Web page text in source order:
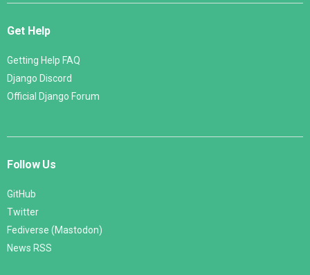
Get Help
Getting Help FAQ
Django Discord
Official Django Forum
Follow Us
GitHub
Twitter
Fediverse (Mastodon)
News RSS